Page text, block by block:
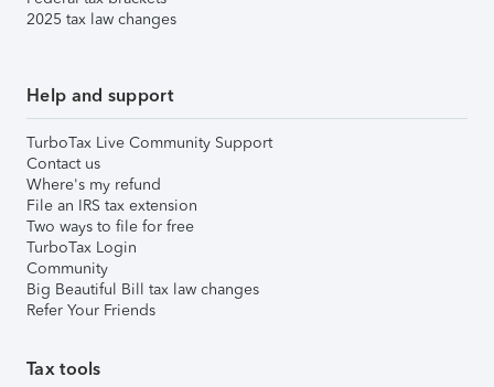
2025 tax law changes
Help and support
TurboTax Live Community Support
Contact us
Where's my refund
File an IRS tax extension
Two ways to file for free
TurboTax Login
Community
Big Beautiful Bill tax law changes
Refer Your Friends
Tax tools